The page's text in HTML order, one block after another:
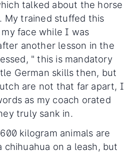
talked about the horse
My trained stuffed this
face while I was
another lesson in the
" this is mandatory
German skills then, but
are not that far apart, I
as my coach orated
truly sank in.
kilogram animals are
chihuahua on a leash, but